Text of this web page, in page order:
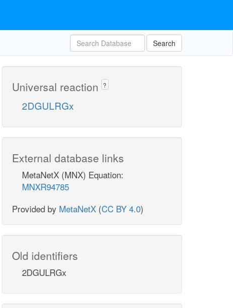
Search
Universal reaction ?
2DGULRGx
External database links
MetaNetX (MNX) Equation:
MNXR94785
Provided by MetaNetX (CC BY 4.0)
Old identifiers
2DGULRGx